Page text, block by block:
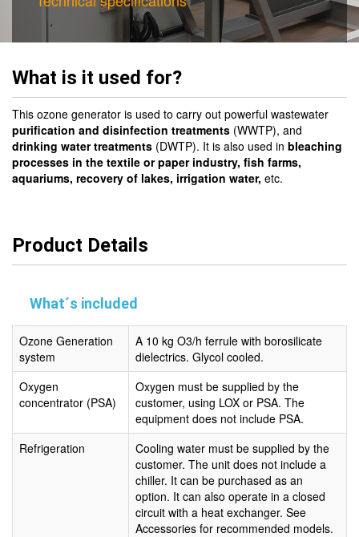
What is it used for?
This ozone generator is used to carry out powerful wastewater
purification and disinfection treatments (WWTP), and
drinking water treatments (DWTP). It is also used in bleaching
processes in the textile or paper industry, fish farms,
aquariums, recovery of lakes, irrigation water, etc.
Product Details
What´s included
Ozone Generation
system
A 10 kg O3/h ferrule with borosilicate
dielectrics. Glycol cooled.
Oxygen
concentrator (PSA)
Oxygen must be supplied by the
customer, using LOX or PSA. The
equipment does not include PSA.
Refrigeration
Cooling water must be supplied by the
customer. The unit does not include a
chiller. It can be purchased as an
option. It can also operate in a closed
circuit with a heat exchanger. See
Accessories for recommended models.